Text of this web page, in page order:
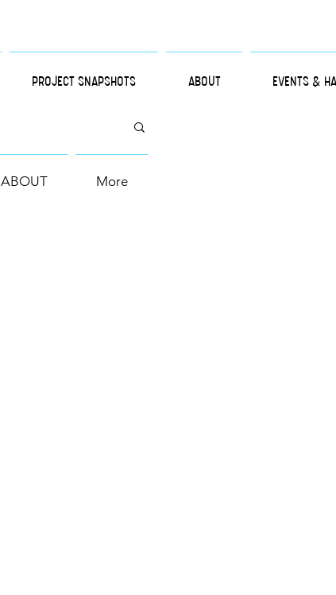
PROJECT SNAPSHOTS ABOUT EVENTS &
ABOUT More